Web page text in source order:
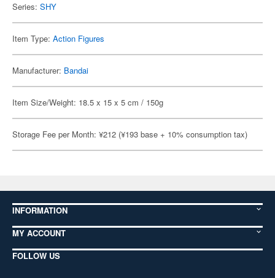
Series: SHY
Item Type: Action Figures
Manufacturer: Bandai
Item Size/Weight: 18.5 x 15 x 5 cm / 150g
Storage Fee per Month: ¥212 (¥193 base + 10% consumption tax)
INFORMATION
MY ACCOUNT
FOLLOW US